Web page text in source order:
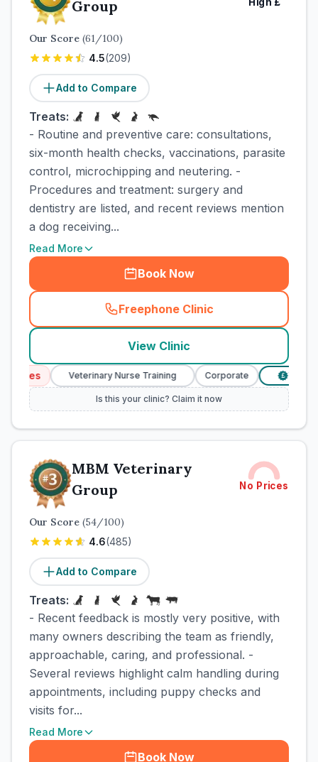
Group
Our Score (61/100)
4.5(209)
Add to Compare
Treats:
- Routine and preventive care: consultations,
six-month health checks, vaccinations, parasite
control, microchipping and neutering. -
Procedures and treatment: surgery and
dentistry are listed, and recent reviews mention
a dog receiving...
Read More
Book Now
Freephone Clinic
(town_cat_rank1_call
View Clinic
Veterinary Nurse Training Corporate Verified
Is this your clinic? Claim it now
MBM Veterinary
Group
No Prices
Our Score (54/100)
4.6(485)
Add to Compare
Treats:
- Recent feedback is mostly very positive, with
many owners describing the team as friendly,
approachable, caring, and professional. -
Several reviews highlight calm handling during
appointments, including puppy checks and
visits for...
Read More
Book Now